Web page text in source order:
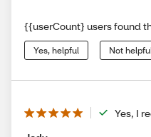
{{userCount} users found
Yes, helpful Not helpful
Yes, I